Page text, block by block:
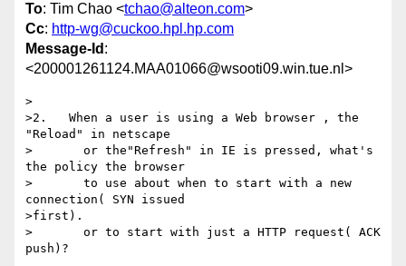
To: Tim Chao <tchao@alteon.com>
Cc: http-wg@cuckoo.hpl.hp.com
Message-Id :
<200001261124.MAA01066@wsooti09.win.tue.nl>
>
>2.   When a user is using a Web browser , the
"Reload" in netscape
>       or the"Refresh" in IE is pressed, what's
the policy the browser
>       to use about when to start with a new
connection( SYN issued
>first).
>       or to start with just a HTTP request( ACK
push)?